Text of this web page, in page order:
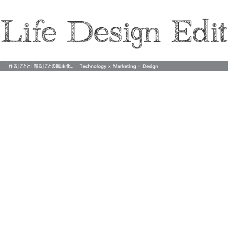
Life Design Edit